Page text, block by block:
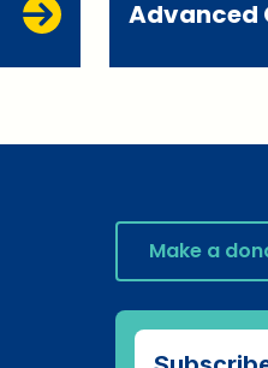
Advanced
Make a